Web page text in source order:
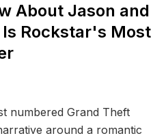
About Jason and
Is Rockstar's Most
numbered Grand Theft
around a romantic